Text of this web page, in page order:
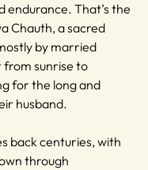
endurance. That’s the
Chauth, a sacred
by married
sunrise to
for the long and
husband.
back centuries, with
through